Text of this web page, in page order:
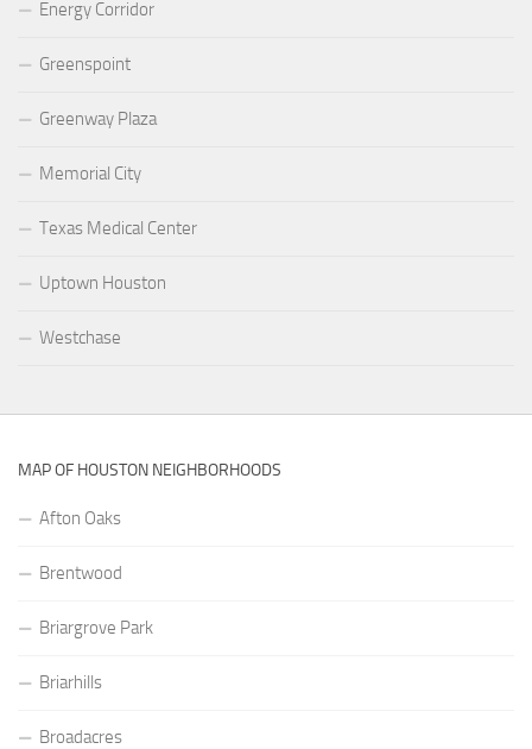
Energy Corridor
Greenspoint
Greenway Plaza
Memorial City
Texas Medical Center
Uptown Houston
Westchase
MAP OF HOUSTON NEIGHBORHOODS
Afton Oaks
Brentwood
Briargrove Park
Briarhills
Broadacres